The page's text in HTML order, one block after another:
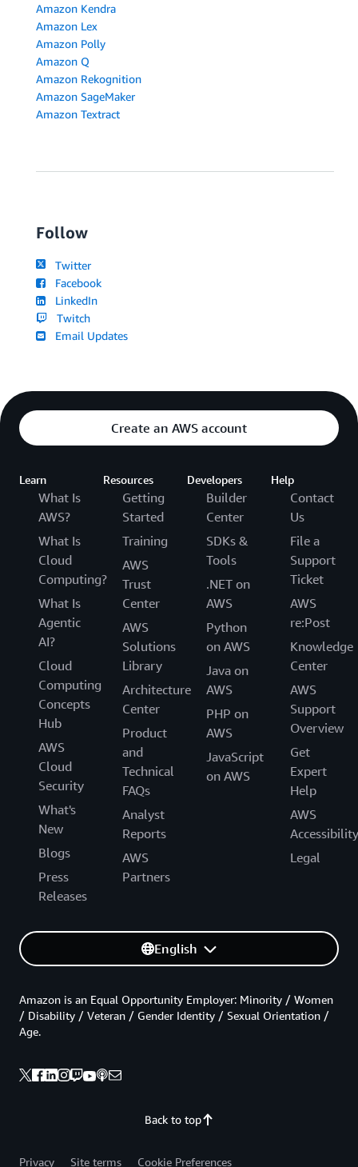
Amazon Kendra
Amazon Lex
Amazon Polly
Amazon Q
Amazon Rekognition
Amazon SageMaker
Amazon Textract
Follow
Twitter
Facebook
LinkedIn
Twitch
Email Updates
Create an AWS account
Learn
What Is
AWS?
What Is
Cloud
Computing?
What Is
Agentic
AI?
Cloud
Computing
Concepts
Hub
AWS
Cloud
Security
What's
New
Blogs
Press
Releases
Resources
Getting
Started
Training
AWS
Trust
Center
AWS
Solutions
Library
Architecture
Center
Product
and
Technical
FAQs
Analyst
Reports
AWS
Partners
Developers
Builder
Center
SDKs &
Tools
.NET on
AWS
Python
on AWS
Java on
AWS
PHP on
AWS
JavaScript
on AWS
Help
Contact
Us
File a
Support
Ticket
AWS
re:Post
Knowledge
Center
AWS
Support
Overview
Get
Expert
Help
AWS
Accessibility
Legal
English
Back to top
Amazon is an Equal Opportunity Employer: Minority / Women
/ Disability / Veteran / Gender Identity / Sexual Orientation /
Age.
Privacy Site terms Cookie Preferences